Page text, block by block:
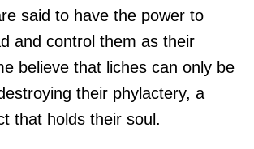
said to have the power to
and control them as their
believe that liches can only be
their phylactery, a
that holds their soul.